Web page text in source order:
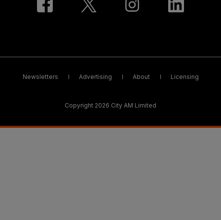
Newsletters Advertising About Licensing
Copyright 2026 City AM Limited